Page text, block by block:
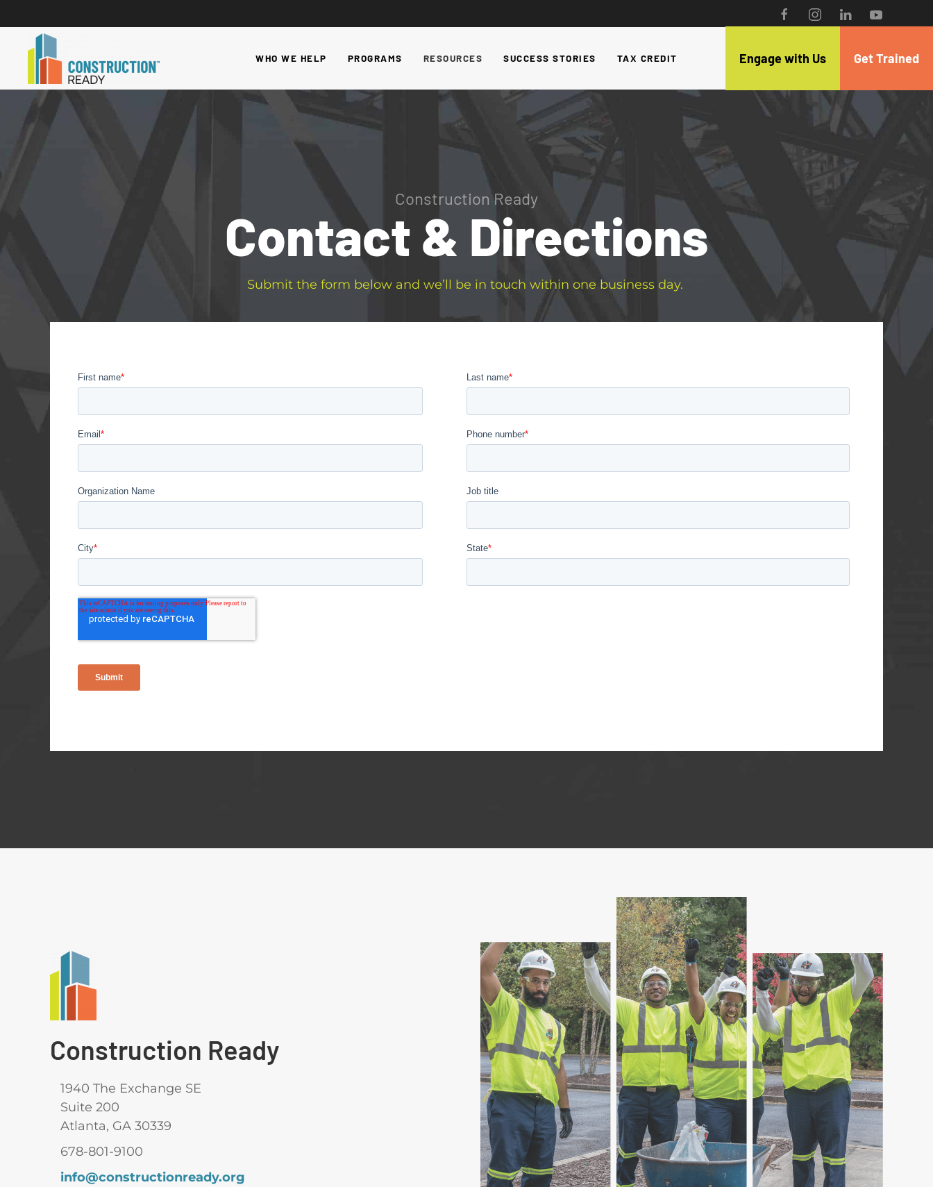
WHO WE HELP PROGRAMS RESOURCES SUCCESS STORIES TAX CREDIT Engage with Us Get Trained
Construction Ready
Contact & Directions
Submit the form below and we’ll be in touch within one business day.
Construction Ready
1940 The Exchange SE
Suite 200
Atlanta, GA 30339
678-801-9100
info@constructionready.org